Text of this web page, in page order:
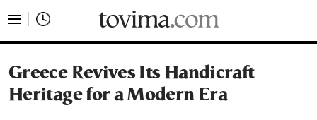
Greece Revives Its Handicraft
Heritage for a Modern Era